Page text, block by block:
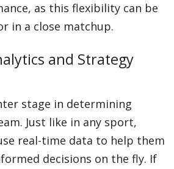
as this flexibility can be
in a close matchup.
and Strategy
stage in determining
Just like in any sport,
real-time data to help them
decisions on the fly. If